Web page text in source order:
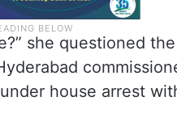
she questioned
house arrest